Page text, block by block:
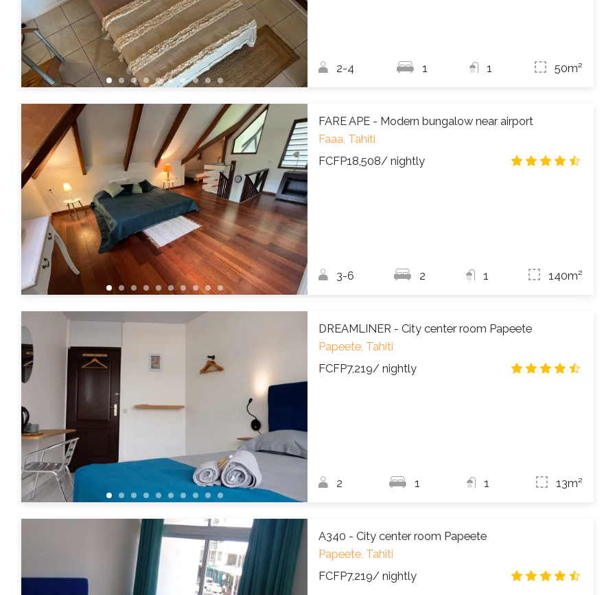
2-4 1 1 50m²
FARE APE - Modern bungalow near airport
Faaa, Tahiti
FCFP18,508/ nightly
3-6 2 1 140m²
DREAMLINER - City center room Papeete
Papeete, Tahiti
FCFP7,219/ nightly
2 1 1 13m²
A340 - City center room Papeete
Papeete, Tahiti
FCFP7,219/ nightly